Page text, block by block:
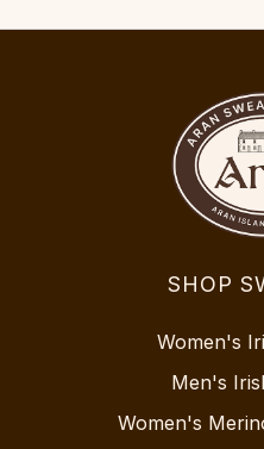
SHOP
Women's
Men's
Women's